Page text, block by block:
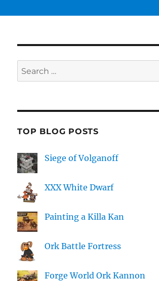
Search
for:
TOP BLOG POSTS
Siege of Volganoff
XXX White Dwarf
Painting a Killa Kan
Ork Battle Fortress
Forge World Ork Kannon